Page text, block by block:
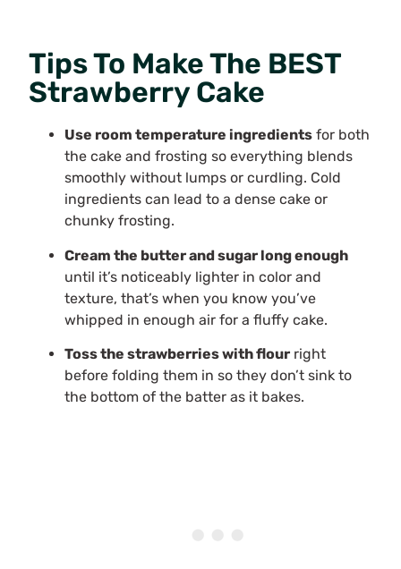
Tips To Make The BEST
Strawberry Cake
Use room temperature ingredients for both
the cake and frosting so everything blends
smoothly without lumps or curdling. Cold
ingredients can lead to a dense cake or
chunky frosting.
Cream the butter and sugar long enough
until it’s noticeably lighter in color and
texture, that’s when you know you’ve
whipped in enough air for a fluffy cake.
Toss the strawberries with flour right
before folding them in so they don’t sink to
the bottom of the batter as it bakes.